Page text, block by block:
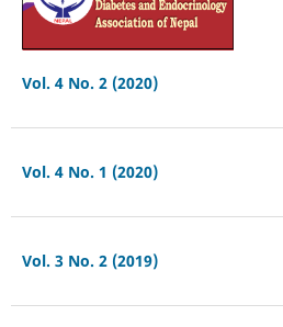
Vol. 4 No. 2 (2020)
Vol. 4 No. 1 (2020)
Vol. 3 No. 2 (2019)